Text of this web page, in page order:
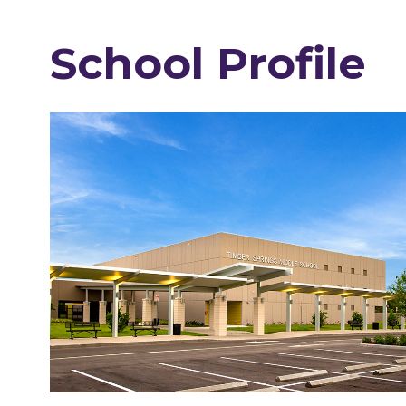
School Profile